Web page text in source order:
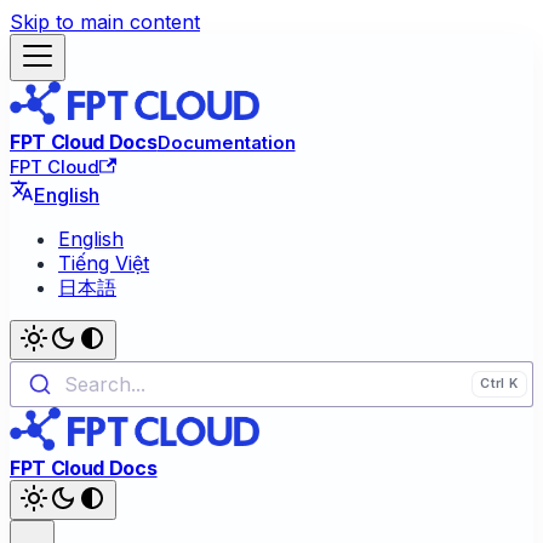
Skip to main content
FPT Cloud DocsDocumentation
FPT Cloud
English
English
Tiếng Việt
日本語
Search...
FPT Cloud Docs